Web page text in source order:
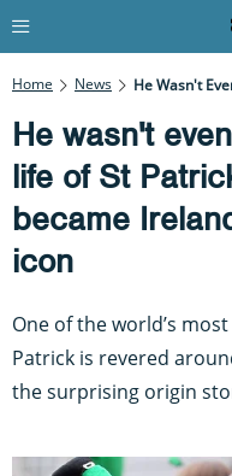
Home News
He wasn't
life of St
became
icon
One of the world’s
Patrick is revered
the surprising origin